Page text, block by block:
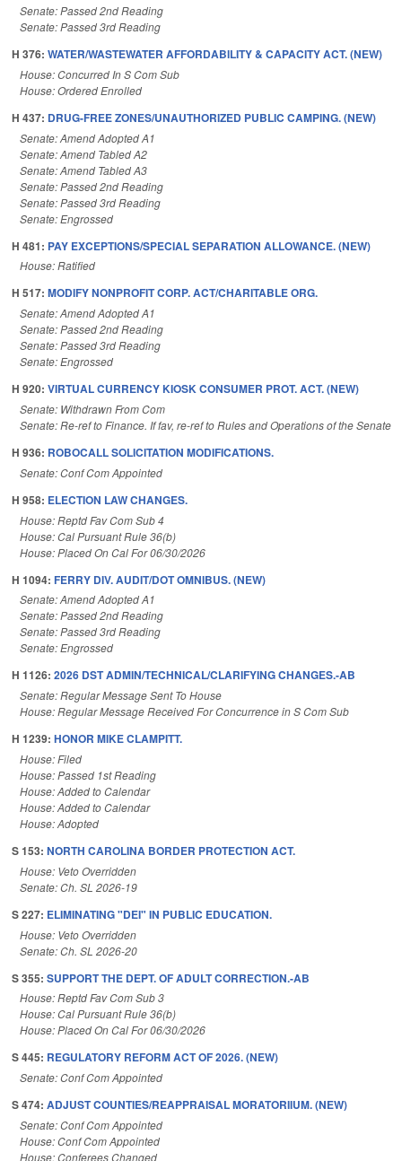
Senate: Passed 2nd Reading
Senate: Passed 3rd Reading
H 376: WATER/WASTEWATER AFFORDABILITY & CAPACITY ACT. (NEW)
House: Concurred In S Com Sub
House: Ordered Enrolled
H 437: DRUG-FREE ZONES/UNAUTHORIZED PUBLIC CAMPING. (NEW)
Senate: Amend Adopted A1
Senate: Amend Tabled A2
Senate: Amend Tabled A3
Senate: Passed 2nd Reading
Senate: Passed 3rd Reading
Senate: Engrossed
H 481: PAY EXCEPTIONS/SPECIAL SEPARATION ALLOWANCE. (NEW)
House: Ratified
H 517: MODIFY NONPROFIT CORP. ACT/CHARITABLE ORG.
Senate: Amend Adopted A1
Senate: Passed 2nd Reading
Senate: Passed 3rd Reading
Senate: Engrossed
H 920: VIRTUAL CURRENCY KIOSK CONSUMER PROT. ACT. (NEW)
Senate: Withdrawn From Com
Senate: Re-ref to Finance. If fav, re-ref to Rules and Operations of the Senate
H 936: ROBOCALL SOLICITATION MODIFICATIONS.
Senate: Conf Com Appointed
H 958: ELECTION LAW CHANGES.
House: Reptd Fav Com Sub 4
House: Cal Pursuant Rule 36(b)
House: Placed On Cal For 06/30/2026
H 1094: FERRY DIV. AUDIT/DOT OMNIBUS. (NEW)
Senate: Amend Adopted A1
Senate: Passed 2nd Reading
Senate: Passed 3rd Reading
Senate: Engrossed
H 1126: 2026 DST ADMIN/TECHNICAL/CLARIFYING CHANGES.-AB
Senate: Regular Message Sent To House
House: Regular Message Received For Concurrence in S Com Sub
H 1239: HONOR MIKE CLAMPITT.
House: Filed
House: Passed 1st Reading
House: Added to Calendar
House: Added to Calendar
House: Adopted
S 153: NORTH CAROLINA BORDER PROTECTION ACT.
House: Veto Overridden
Senate: Ch. SL 2026-19
S 227: ELIMINATING "DEI" IN PUBLIC EDUCATION.
House: Veto Overridden
Senate: Ch. SL 2026-20
S 355: SUPPORT THE DEPT. OF ADULT CORRECTION.-AB
House: Reptd Fav Com Sub 3
House: Cal Pursuant Rule 36(b)
House: Placed On Cal For 06/30/2026
S 445: REGULATORY REFORM ACT OF 2026. (NEW)
Senate: Conf Com Appointed
S 474: ADJUST COUNTIES/REAPPRAISAL MORATORIIUM. (NEW)
Senate: Conf Com Appointed
House: Conf Com Appointed
House: Conferees Changed